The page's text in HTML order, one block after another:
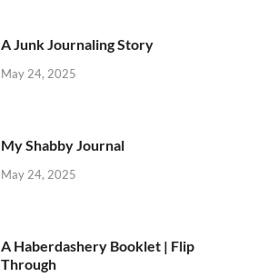
A Junk Journaling Story
May 24, 2025
My Shabby Journal
May 24, 2025
A Haberdashery Booklet | Flip
Through